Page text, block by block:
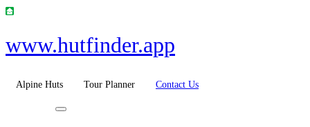
www.hutfinder.app
Alpine Huts Tour Planner Contact Us